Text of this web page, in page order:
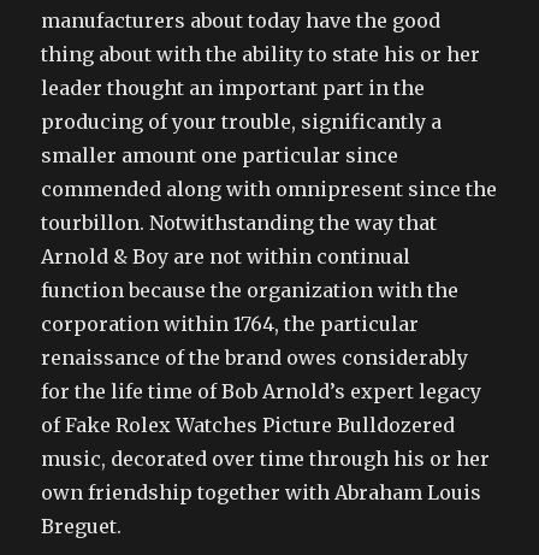
manufacturers about today have the good
thing about with the ability to state his or her
leader thought an important part in the
producing of your trouble, significantly a
smaller amount one particular since
commended along with omnipresent since the
tourbillon. Notwithstanding the way that
Arnold & Boy are not within continual
function because the organization with the
corporation within 1764, the particular
renaissance of the brand owes considerably
for the life time of Bob Arnold’s expert legacy
of Fake Rolex Watches Picture Bulldozered
music, decorated over time through his or her
own friendship together with Abraham Louis
Breguet.